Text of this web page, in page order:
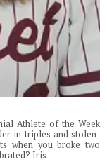
Athlete of the Week
in triples and stolen-
when you broke two
Iris